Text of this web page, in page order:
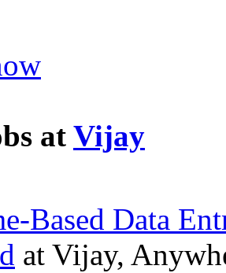
at Vijay
Based Data
at Vijay,